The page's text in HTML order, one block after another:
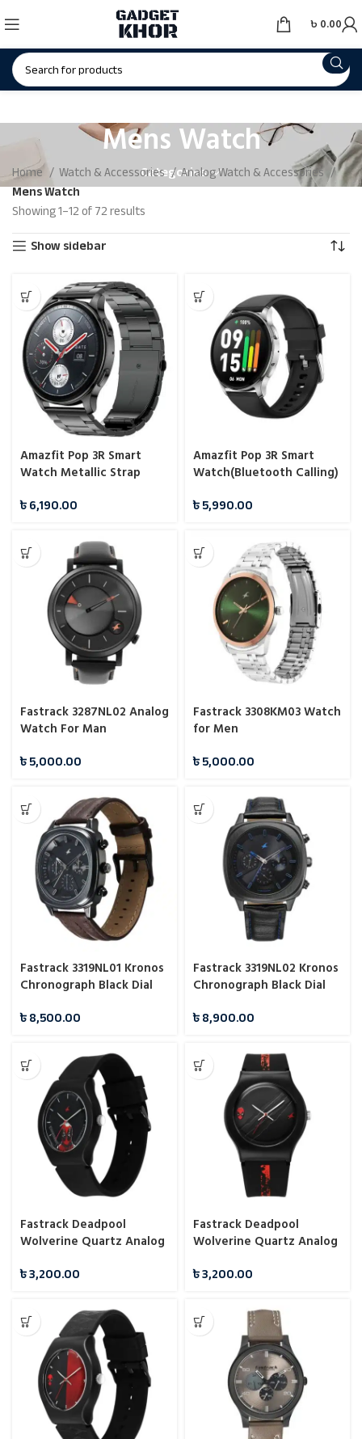
৳ 0.00
Mens Watch
Categories
Home Watch & Accessories
Analog Watch & Accessories
Mens Watch
Showing 1–12 of 72 results
Show sidebar
Amazfit Pop 3R Smart
Watch Metallic Strap
৳6,190.00
Amazfit Pop 3R Smart
Watch(Bluetooth Calling)
৳5,990.00
Fastrack 3287NL02 Analog
Watch For Man
৳5,000.00
Fastrack 3308KM03 Watch
for Men
৳5,000.00
Fastrack 3319NL01 Kronos
Chronograph Black Dial
৳8,500.00
Fastrack 3319NL02 Kronos
Chronograph Black Dial
৳8,900.00
Fastrack Deadpool
Wolverine Quartz Analog
Silicone Strap Watch For
৳3,200.00
Fastrack Deadpool
Wolverine Quartz Analog
Silicone Strap Watch For
৳3,200.00